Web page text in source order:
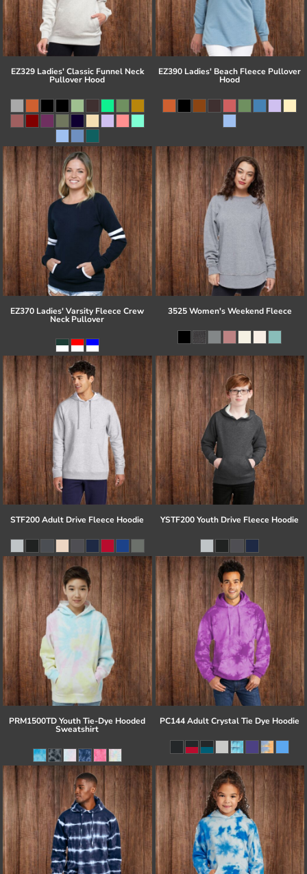
EZ329 Ladies' Classic Funnel Neck
Pullover Hood
EZ390 Ladies' Beach Fleece Pullover
Hood
EZ370 Ladies' Varsity Fleece Crew
Neck Pullover
3525 Women's Weekend Fleece
STF200 Adult Drive Fleece Hoodie YSTF200 Youth Drive Fleece Hoodie
PRM1500TD Youth Tie-Dye Hooded
Sweatshirt
PC144 Adult Crystal Tie Dye Hoodie